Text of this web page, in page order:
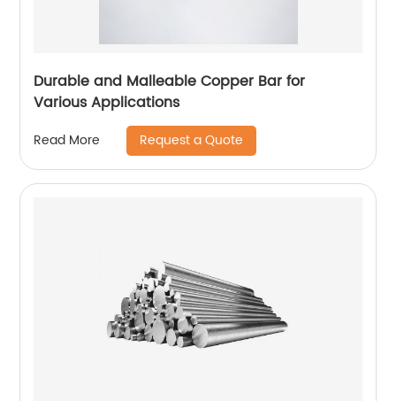
Durable and Malleable Copper Bar for
Various Applications
Read More Request a Quote